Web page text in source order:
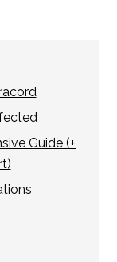
Guide (+